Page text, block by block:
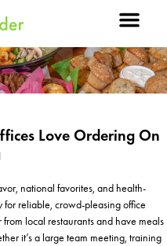
Love Ordering On
national favorites, and health-
for reliable, crowd-pleasing office
local restaurants and have meals
it’s a large team meeting, training